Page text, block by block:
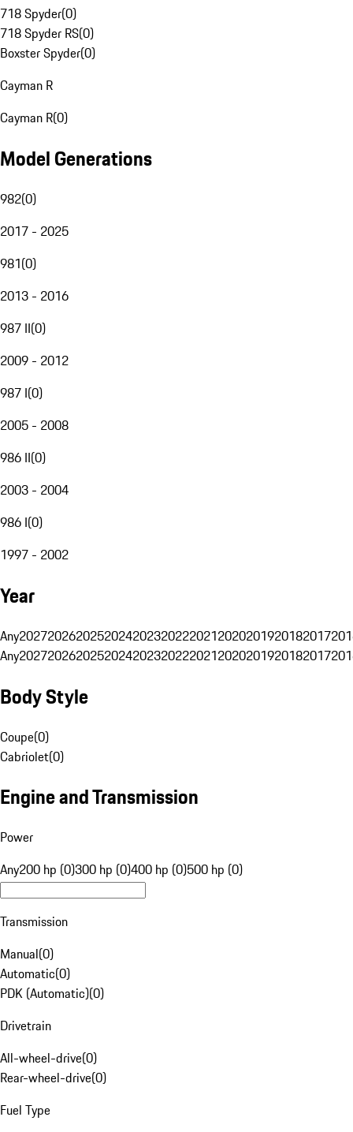
718 Spyder(0)
718 Spyder RS(0)
Boxster Spyder(0)
Cayman R
Cayman R(0)
Model Generations
982(0)
2017 - 2025
981(0)
2013 - 2016
987 II(0)
2009 - 2012
987 I(0)
2005 - 2008
986 II(0)
2003 - 2004
986 I(0)
1997 - 2002
Year
Any20272026202520242023202220212020201920182017
Any20272026202520242023202220212020201920182017
Body Style
Coupe(0)
Cabriolet(0)
Engine and Transmission
Power
Any200 hp (0)300 hp (0)400 hp (0)500 hp (0)
Transmission
Manual(0)
Automatic(0)
PDK (Automatic)(0)
Drivetrain
All-wheel-drive(0)
Rear-wheel-drive(0)
Fuel Type